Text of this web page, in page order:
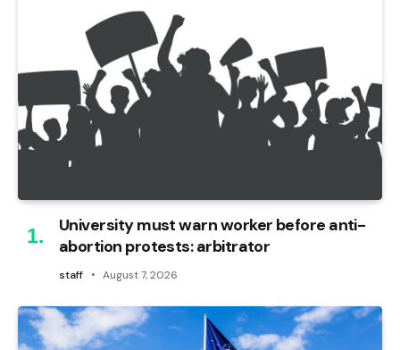
University must warn worker before anti-
abortion protests: arbitrator
staff August 7, 2026